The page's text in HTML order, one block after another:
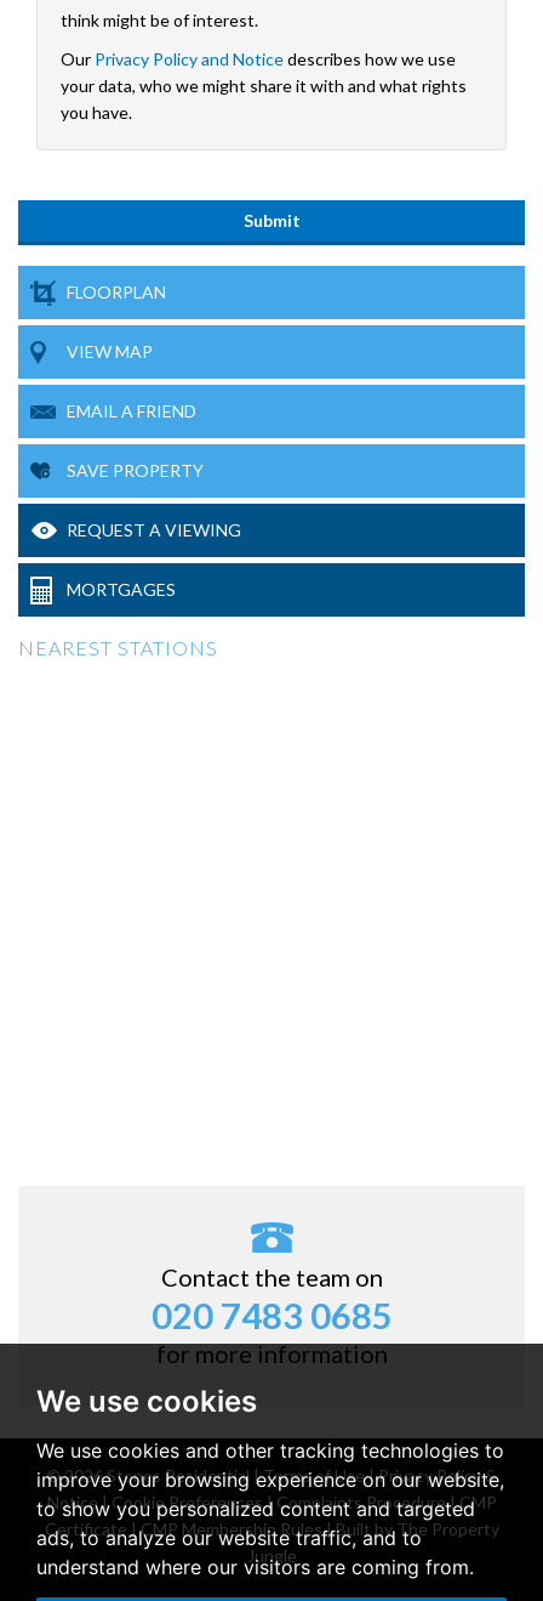
We use cookies
We use cookies and other tracking technologies to
improve your browsing experience on our website,
to show you personalized content and targeted
ads, to analyze our website traffic, and to
understand where our visitors are coming from.
think might be of interest.
Our Privacy Policy and Noticedescribes how we use
your data, who we might share it with and what rights
you have.
FLOORPLAN
VIEW MAP
EMAIL A FRIEND
SAVE PROPERTY
REQUEST A VIEWING
MORTGAGES
NEAREST STATIONS
Contact the team on
020 7483 0685
for more information
© 2026 Stones Residential |Terms of Use|Privacy Policy &
Notice|Cookie Preferences| Complaints Procedure|CMP
Certificate |CMP Membership Rules|Built by The Property
Jungle